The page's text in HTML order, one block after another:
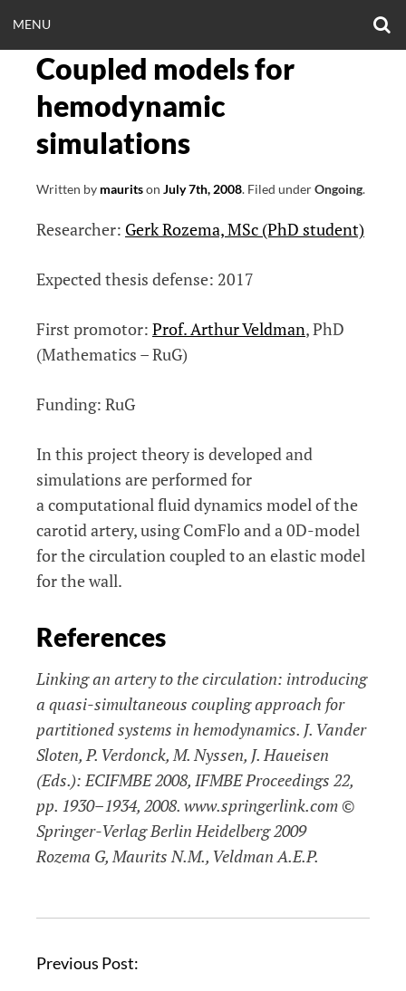
to
content
EERING.COM
MENU
MENU
Coupled models for
hemodynamic
simulations
Written by mauritson July 7th, 2008. Filed underOngoing.
Researcher: Gerk Rozema, MSc (PhD student)
Expected thesis defense: 2017
First promotor: Prof. Arthur Veldman, PhD
(Mathematics – RuG)
Funding: RuG
In this project theory is developed and
simulations are performed for
a computational fluid dynamics model of the
carotid artery, using ComFlo and a 0D-model
for the circulation coupled to an elastic model
for the wall.
References
Linking an artery to the circulation: introducing
a quasi-simultaneous coupling approach for
partitioned systems in hemodynamics. J. Vander
Sloten, P. Verdonck, M. Nyssen, J. Haueisen
(Eds.): ECIFMBE 2008, IFMBE Proceedings 22,
pp. 1930–1934, 2008. www.springerlink.com ©
Springer-Verlag Berlin Heidelberg 2009
Rozema G, Maurits N.M., Veldman A.E.P.
Previous Post: